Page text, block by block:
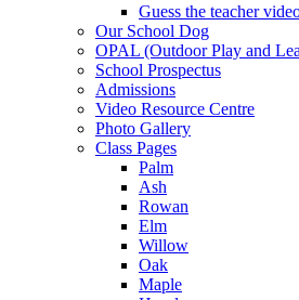
Guess the teacher
Our School Dog
OPAL (Outdoor Play and
School Prospectus
Admissions
Video Resource Centre
Photo Gallery
Class Pages
Palm
Ash
Rowan
Elm
Willow
Oak
Maple